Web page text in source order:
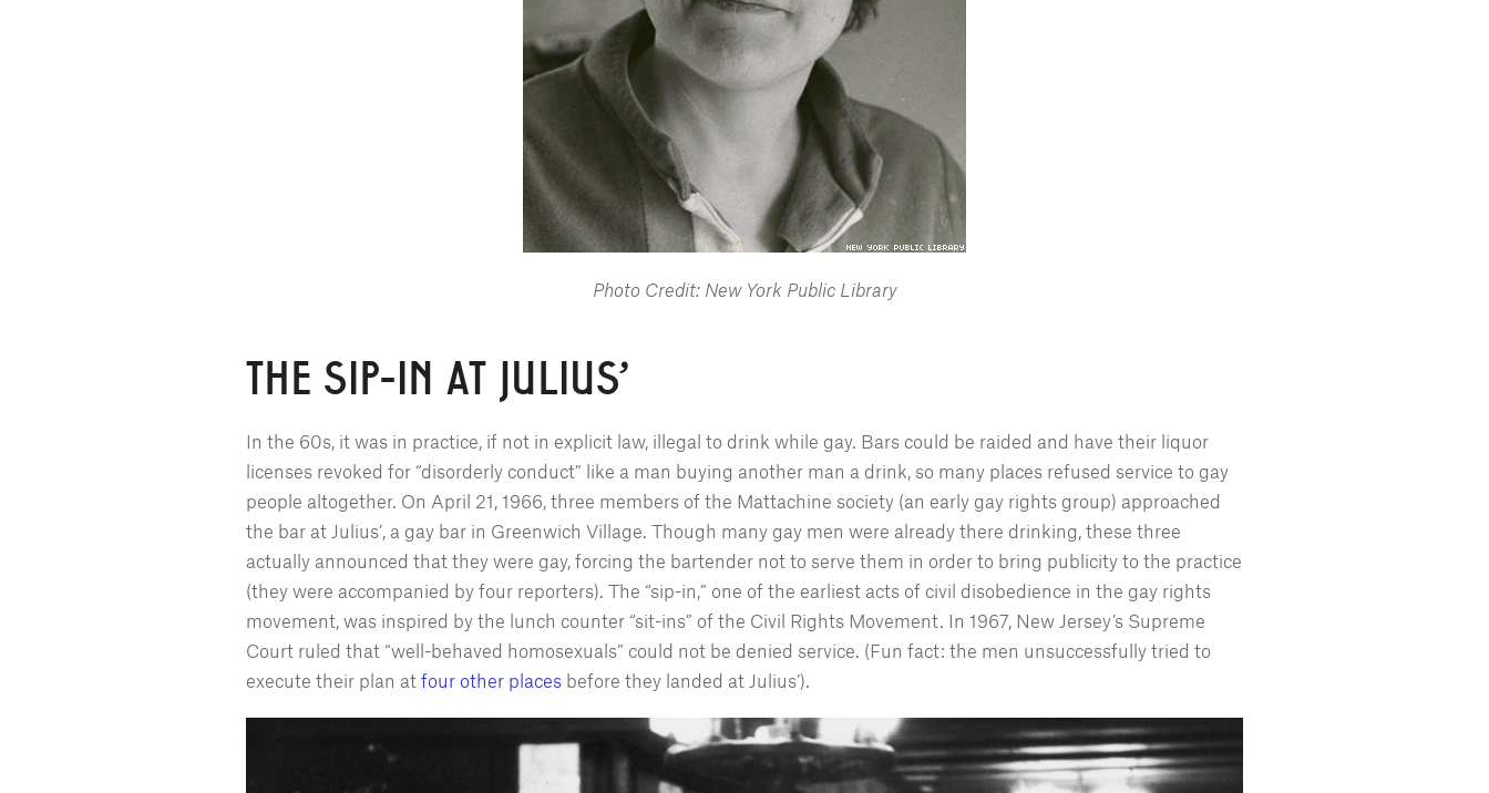
Photo Credit: New York Public Library
THE SIP-IN AT JULIUS'
In the 60s, it was in practice, if not in explicit law, illegal to drink while gay. Bars could be raided and have their liquor
licenses revoked for “disorderly conduct” like a man buying another man a drink, so many places refused service to gay
people altogether. On April 21, 1966, three members of the Mattachine society (an early gay rights group) approached
the bar at Julius’, a gay bar in Greenwich Village. Though many gay men were already there drinking, these three
actually announced that they were gay, forcing the bartender not to serve them in order to bring publicity to the practice
(they were accompanied by four reporters). The “sip-in,” one of the earliest acts of civil disobedience in the gay rights
movement, was inspired by the lunch counter “sit-ins” of the Civil Rights Movement. In 1967, New Jersey’s Supreme
Court ruled that “well-behaved homosexuals” could not be denied service. (Fun fact: the men unsuccessfully tried to
execute their plan at four other places before they landed at Julius’).